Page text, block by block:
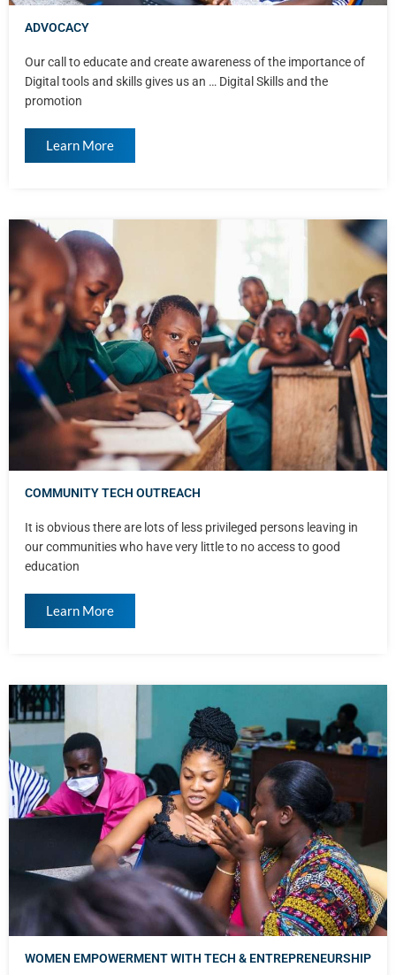
ADVOCACY
Our call to educate and create awareness of the importance of
Digital tools and skills gives us an … Digital Skills and the
promotion
Learn More
COMMUNITY TECH OUTREACH
It is obvious there are lots of less privileged persons leaving in
our communities who have very little to no access to good
education
Learn More
WOMEN EMPOWERMENT WITH TECH & ENTREPRENEURSHIP